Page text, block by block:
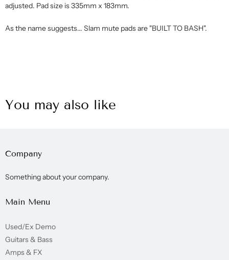
adjusted. Pad size is 335mm x 183mm.
As the name suggests... Slam mute pads are "BUILT TO BASH".
You may also like
Company
Something about your company.
Main Menu
Used/Ex Demo
Guitars & Bass
Amps & FX